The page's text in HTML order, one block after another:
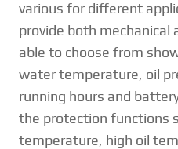
various for different
provide both mechanical
able to choose from
water temperature, oil
running hours and
the protection functions
temperature, high oil